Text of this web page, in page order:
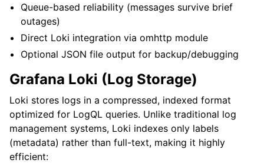
Queue-based reliability (messages survive brief
outages)
Direct Loki integration via omhttp module
Optional JSON file output for backup/debugging
Grafana Loki (Log Storage)
Loki stores logs in a compressed, indexed format
optimized for LogQL queries. Unlike traditional log
management systems, Loki indexes only labels
(metadata) rather than full-text, making it highly
efficient: